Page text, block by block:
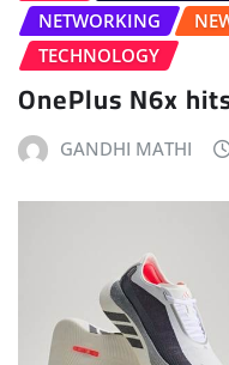
NETWORKING
TECHNOLOGY
OnePlus N6x
GANDHI MATHI